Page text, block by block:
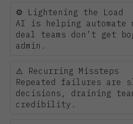
⚙️ Lightening the Load
AI is helping automate
deal teams don’t get
admin.
⚠️ Recurring Missteps
Repeated failures are
decisions, draining
credibility.